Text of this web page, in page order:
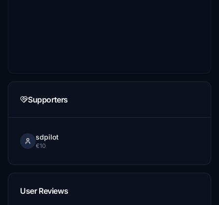
Supporters
sdpilot
€10
User Reviews